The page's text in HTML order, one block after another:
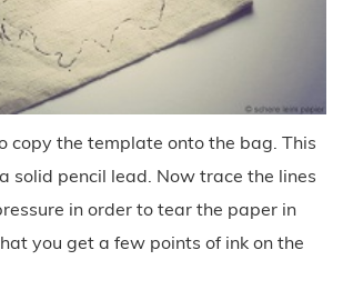
copy the template onto the bag. This
solid pencil lead. Now trace the lines
in order to tear the paper in
you get a few points of ink on the